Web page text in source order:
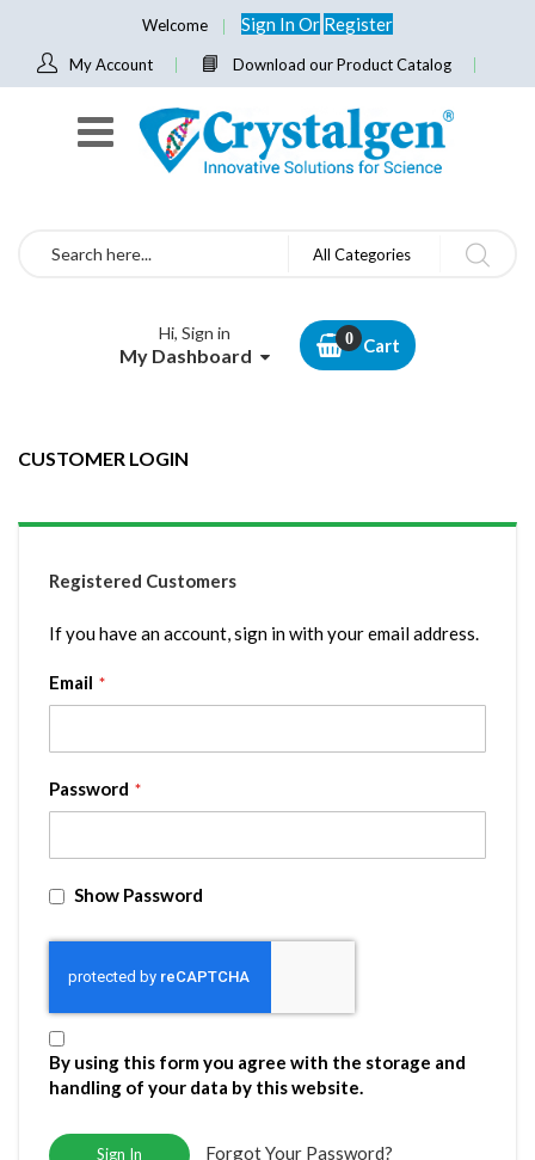
Welcome Sign InOr Register
My Account Download our Product Catalog
Search All Categories
Hi, Sign in
My Dashboard Cart
CUSTOMER LOGIN
Registered Customers
If you have an account, sign in with your email address.
Email
Password
Show Password
By using this form you agree with the storage and
handling of your data by this website.
Sign In Forgot Your Password?